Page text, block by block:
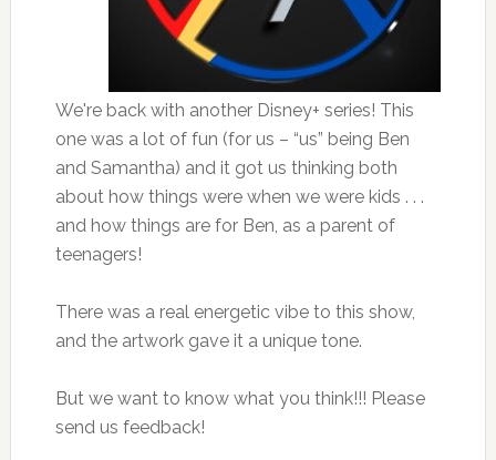
We're back with another Disney+ series! This
one was a lot of fun (for us – “us” being Ben
and Samantha) and it got us thinking both
about how things were when we were kids . . .
and how things are for Ben, as a parent of
teenagers!
There was a real energetic vibe to this show,
and the artwork gave it a unique tone.
But we want to know what you think!!! Please
send us feedback!